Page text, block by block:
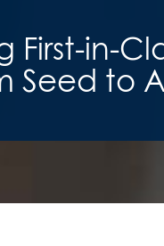
in-
Seed to